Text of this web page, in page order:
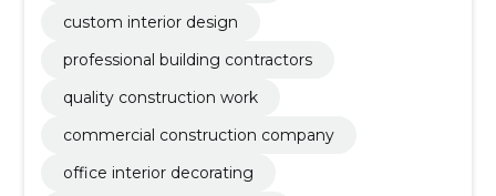
custom interior design
professional building contractors
quality construction work
commercial construction company
office interior decorating